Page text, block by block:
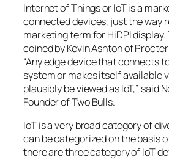
Internet of Things or IoT is a
connected devices, just the way
marketing term for HiDPI
coined by Kevin Ashton of
“Any edge device that connects
system or makes itself available
plausibly be viewed as IoT,” said
Founder of Two Bulls.
IoT is a very broad category of
can be categorized on the basis
there are three category of IoT